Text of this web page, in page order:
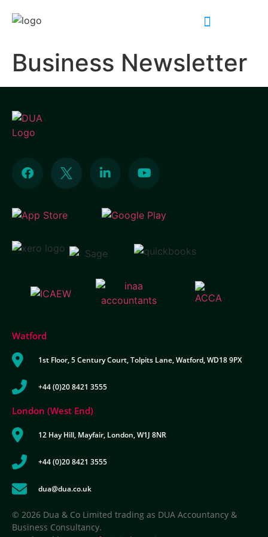
Business Newsletter
Watford
1st Floor, 5 Century Court, Tolpits Lane, Watford, WD18 9PX
+44 (0)20 8421 3555
London (West End)
12 Hay Hill, Mayfair, London, W1J 8NR
+44 (0)20 8421 3555
dua@dua.co.uk
© 2026 Dua & Co Limited trading as DUA Accountancy &
Business Consultancy.